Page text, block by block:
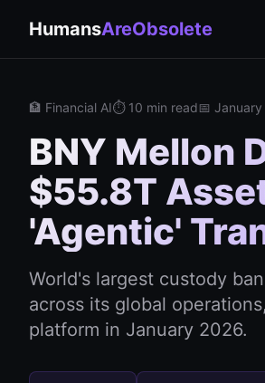
HumansAreObsolete
🏦 Financial AI⏱️ 10 min read📅
BNY Mellon
$55.8T
'Agentic'
World's largest custody
across its global
platform in January 2026.